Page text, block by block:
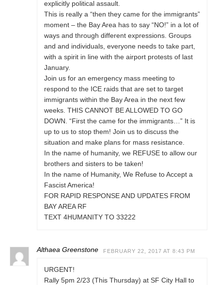
explicitly political assault.
This is really a “then they came for the immigrants”
moment – the Bay Area has to say “NO!” in a lot of
ways and through different expressions. Groups
and and individuals, everyone needs to take part,
with a spirit in line with the airport protests of last
January.
Join us for an emergency mass meeting to
respond to the ICE raids that are set to target
immigrants within the Bay Area in the next few
weeks. THIS CANNOT BE ALLOWED TO GO
DOWN. “First the came for the immigrants…” It is
up to us to stop them! Join us to discuss the
situation and make plans for mass resistance.
In the name of humanity, we REFUSE to allow our
brothers and sisters to be taken!
In the name of Humanity, We Refuse to Accept a
Fascist America!
FOR RAPID RESPONSE AND UPDATES FROM
BAY AREA RF
TEXT 4HUMANITY TO 33222
Althaea Greenstone FEBRUARY 22, 2017 AT 8:43 PM
URGENT!
Rally 5pm 2/23 (This Thursday) at SF City Hall to